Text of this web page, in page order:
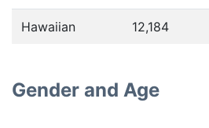
Hawaiian 12,184
Gender and Age